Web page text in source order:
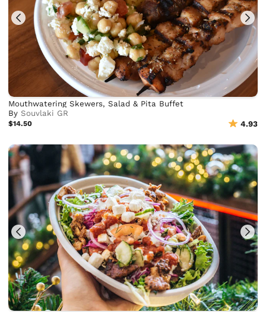
Mouthwatering Skewers, Salad & Pita Buffet
BySouvlaki GR
$14.50 4.93